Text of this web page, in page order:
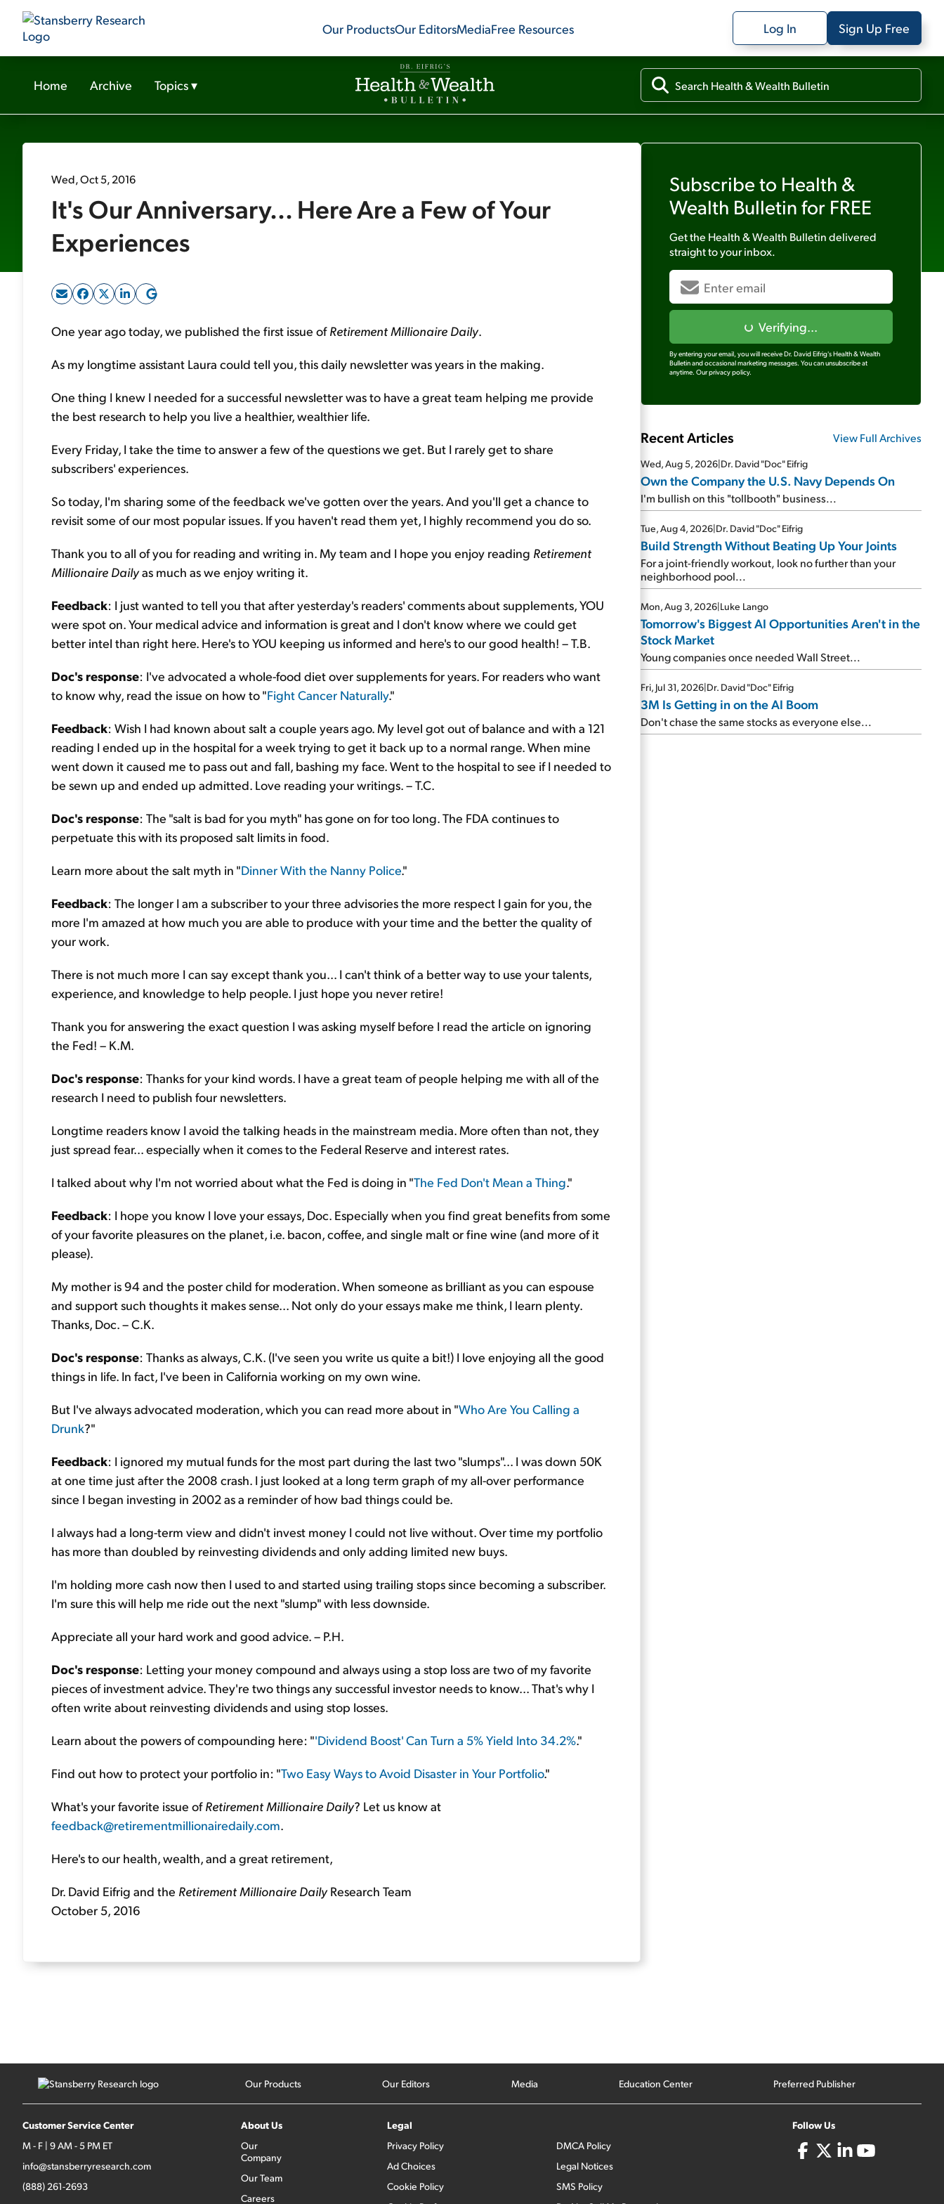
Our ProductsOur EditorsMediaFree Resources Log In Sign Up Free
Home Archive Topics▾
Wed, Oct 5, 2016
It's Our Anniversary... Here Are a Few of Your
Experiences
One year ago today, we published the first issue ofRetirement Millionaire Daily.
As my longtime assistant Laura could tell you, this daily newsletter was years in the making.
One thing I knew I needed for a successful newsletter was to have a great team helping me provide
the best research to help you live a healthier, wealthier life.
Every Friday, I take the time to answer a few of the questions we get. But I rarely get to share
subscribers' experiences.
So today, I'm sharing some of the feedback we've gotten over the years. And you'll get a chance to
revisit some of our most popular issues. If you haven't read them yet, I highly recommend you do so.
Thank you to all of you for reading and writing in. My team and I hope you enjoy reading Retirement
Millionaire Dailyas much as we enjoy writing it.
Feedback: I just wanted to tell you that after yesterday's readers' comments about supplements, YOU
were spot on. Your medical advice and information is great and I don't know where we could get
better intel than right here. Here's to YOU keeping us informed and here's to our good health! – T.B.
Doc's response: I've advocated a whole-food diet over supplements for years. For readers who want
to know why, read the issue on how to "Fight Cancer Naturally."
Feedback: Wish I had known about salt a couple years ago. My level got out of balance and with a 121
reading I ended up in the hospital for a week trying to get it back up to a normal range. When mine
went down it caused me to pass out and fall, bashing my face. Went to the hospital to see if I needed to
be sewn up and ended up admitted. Love reading your writings. – T.C.
Doc's response: The "salt is bad for you myth" has gone on for too long. The FDA continues to
perpetuate this with its proposed salt limits in food.
Learn more about the salt myth in "Dinner With the Nanny Police."
Feedback: The longer I am a subscriber to your three advisories the more respect I gain for you, the
more I'm amazed at how much you are able to produce with your time and the better the quality of
your work.
There is not much more I can say except thank you... I can't think of a better way to use your talents,
experience, and knowledge to help people. I just hope you never retire!
Thank you for answering the exact question I was asking myself before I read the article on ignoring
the Fed! – K.M.
Doc's response: Thanks for your kind words. I have a great team of people helping me with all of the
research I need to publish four newsletters.
Longtime readers know I avoid the talking heads in the mainstream media. More often than not, they
just spread fear... especially when it comes to the Federal Reserve and interest rates.
I talked about why I'm not worried about what the Fed is doing in "The Fed Don't Mean a Thing."
Feedback: I hope you know I love your essays, Doc. Especially when you find great benefits from some
of your favorite pleasures on the planet, i.e. bacon, coffee, and single malt or fine wine (and more of it
please).
My mother is 94 and the poster child for moderation. When someone as brilliant as you can espouse
and support such thoughts it makes sense... Not only do your essays make me think, I learn plenty.
Thanks, Doc. – C.K.
Doc's response: Thanks as always, C.K. (I've seen you write us quite a bit!) I love enjoying all the good
things in life. In fact, I've been in California working on my own wine.
But I've always advocated moderation, which you can read more about in "Who Are You Calling a
Drunk?"
Feedback: I ignored my mutual funds for the most part during the last two "slumps"... I was down 50K
at one time just after the 2008 crash. I just looked at a long term graph of my all-over performance
since I began investing in 2002 as a reminder of how bad things could be.
I always had a long-term view and didn't invest money I could not live without. Over time my portfolio
has more than doubled by reinvesting dividends and only adding limited new buys.
I'm holding more cash now then I used to and started using trailing stops since becoming a subscriber.
I'm sure this will help me ride out the next "slump" with less downside.
Appreciate all your hard work and good advice. – P.H.
Doc's response: Letting your money compound and always using a stop loss are two of my favorite
pieces of investment advice. They're two things any successful investor needs to know... That's why I
often write about reinvesting dividends and using stop losses.
Learn about the powers of compounding here: "'Dividend Boost' Can Turn a 5% Yield Into 34.2%."
Find out how to protect your portfolio in: "Two Easy Ways to Avoid Disaster in Your Portfolio."
What's your favorite issue ofRetirement Millionaire Daily? Let us know at
feedback@retirementmillionairedaily.com.
Here's to our health, wealth, and a great retirement,
Dr. David Eifrig and the Retirement Millionaire DailyResearch Team
October 5, 2016
Subscribe to Health &
Wealth Bulletin for FREE
Get the Health & Wealth Bulletindelivered
straight to your inbox.
Verifying...
By entering your email, you will receive Dr. David Eifrig's Health & Wealth
Bulletin and occasional marketing messages. You can unsubscribe at
anytime. Our privacy policy.
Recent Articles View Full Archives
Wed, Aug 5, 2026|Dr. David "Doc" Eifrig
Own the Company the U.S. Navy Depends On
I'm bullish on this "tollbooth" business...
Tue, Aug 4, 2026|Dr. David "Doc" Eifrig
Build Strength Without Beating Up Your Joints
For a joint-friendly workout, look no further than your
neighborhood pool...
Mon, Aug 3, 2026|Luke Lango
Tomorrow's Biggest AI Opportunities Aren't in the
Stock Market
Young companies once needed Wall Street...
Fri, Jul 31, 2026|Dr. David "Doc" Eifrig
3M Is Getting in on the AI Boom
Don't chase the same stocks as everyone else...
Our Products Our Editors Media Education Center Preferred Publisher
Customer Service Center
M - F | 9 AM - 5 PM ET
info@stansberryresearch.com
(888) 261-2693
About Us
Our
Company
Our Team
Careers
Legal
Privacy Policy
Ad Choices
Cookie Policy
DMCA Policy
Legal Notices
SMS Policy
Follow Us